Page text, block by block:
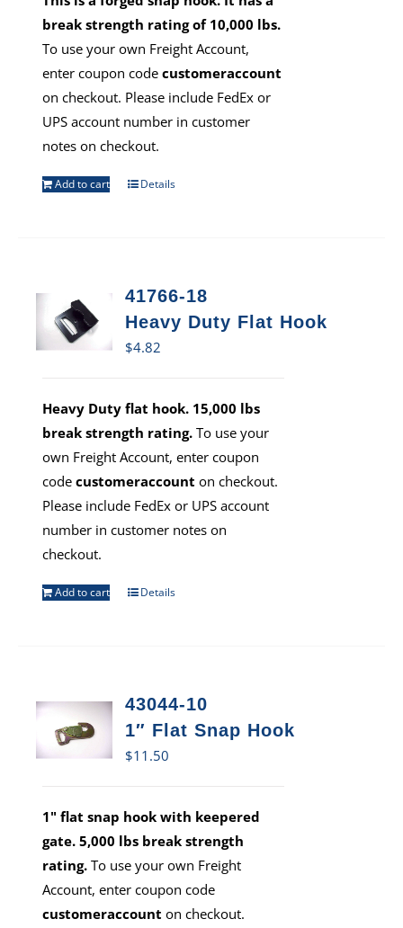
break strength rating of 10,000 lbs.
To use your own Freight Account,
enter coupon codecustomeraccount
on checkout. Please include FedEx or
UPS account number in customer
notes on checkout.
Add to cart Details
41766-18
Heavy Duty Flat Hook
$4.82
Heavy Duty flat hook. 15,000 lbs
break strength rating. To use your
own Freight Account, enter coupon
codecustomeraccount on checkout.
Please include FedEx or UPS account
number in customer notes on
checkout.
Add to cart Details
43044-10
1″ Flat Snap Hook
$11.50
1" flat snap hook with keepered
gate. 5,000 lbs break strength
rating. To use your own Freight
Account, enter coupon code
customeraccount on checkout.